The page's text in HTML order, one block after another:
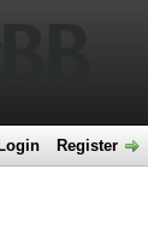
Login Register